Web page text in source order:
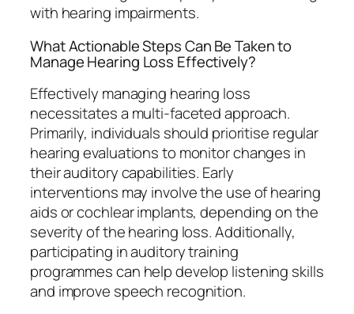
with hearing impairments.
What Actionable Steps Can Be Taken to
Manage Hearing Loss Effectively?
Effectively managing hearing loss
necessitates a multi-faceted approach.
Primarily, individuals should prioritise regular
hearing evaluations to monitor changes in
their auditory capabilities. Early
interventions may involve the use of hearing
aids or cochlear implants, depending on the
severity of the hearing loss. Additionally,
participating in auditory training
programmes can help develop listening skills
and improve speech recognition.